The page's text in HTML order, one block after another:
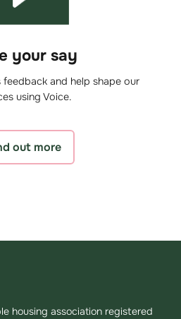
your say
and help shape our
using Voice.
out more
housing association registered